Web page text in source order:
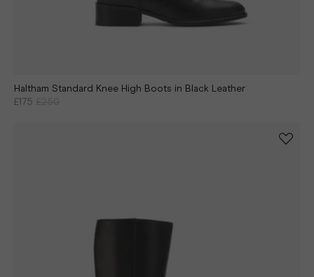
Haltham Standard Knee High Boots in Black Leather
£175